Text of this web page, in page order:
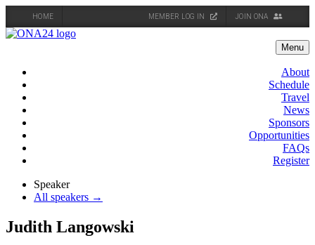
HOME MEMBER LOG IN JOIN ONA
Skip
Menu
About
Schedule
Travel
News
Sponsors
Opportunities
FAQs
Register
Speaker
All speakers →
Judith Langowski